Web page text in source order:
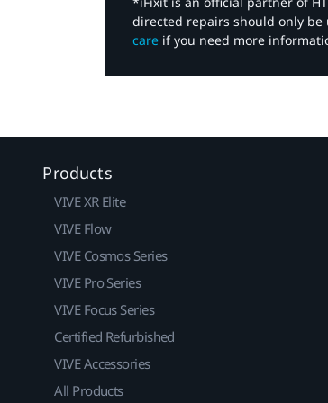
directed repairs should only be
care if you need more
Products
VIVE XR Elite
VIVE Flow
VIVE Cosmos Series
VIVE Pro Series
VIVE Focus Series
Certified Refurbished
VIVE Accessories
All Products